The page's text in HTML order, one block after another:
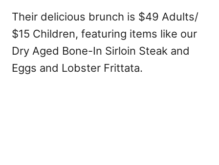
Their delicious brunch is $49 Adults/
$15 Children, featuring items like our
Dry Aged Bone-In Sirloin Steak and
Eggs and Lobster Frittata.